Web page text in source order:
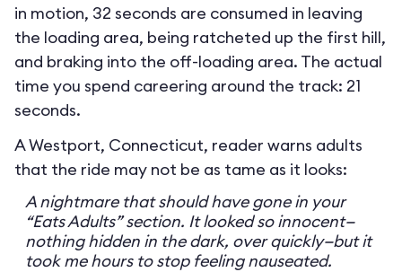
in motion, 32 seconds are consumed in leaving
the loading area, being ratcheted up the first hill,
and braking into the off-loading area. The actual
time you spend careering around the track: 21
seconds.
A Westport, Connecticut, reader warns adults
that the ride may not be as tame as it looks:
A nightmare that should have gone in your
“Eats Adults” section. It looked so innocent—
nothing hidden in the dark, over quickly—but it
took me hours to stop feeling nauseated.